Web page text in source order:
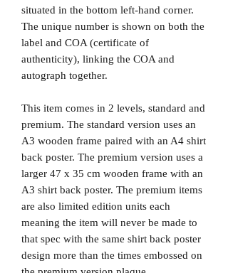
situated in the bottom left-hand corner.
The unique number is shown on both the
label and COA (certificate of
authenticity), linking the COA and
autograph together.
This item comes in 2 levels, standard and
premium. The standard version uses an
A3 wooden frame paired with an A4 shirt
back poster. The premium version uses a
larger 47 x 35 cm wooden frame with an
A3 shirt back poster. The premium items
are also limited edition units each
meaning the item will never be made to
that spec with the same shirt back poster
design more than the times embossed on